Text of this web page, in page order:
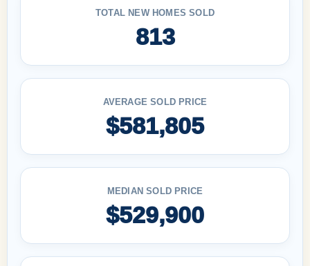
TOTAL NEW HOMES SOLD
813
AVERAGE SOLD PRICE
$581,805
MEDIAN SOLD PRICE
$529,900